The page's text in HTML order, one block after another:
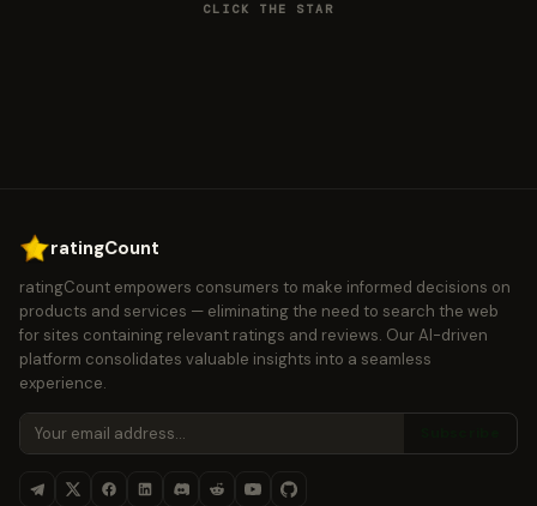
CLICK THE STAR
ratingCount
ratingCount empowers consumers to make informed decisions on
products and services — eliminating the need to search the web
for sites containing relevant ratings and reviews. Our AI-driven
platform consolidates valuable insights into a seamless
experience.